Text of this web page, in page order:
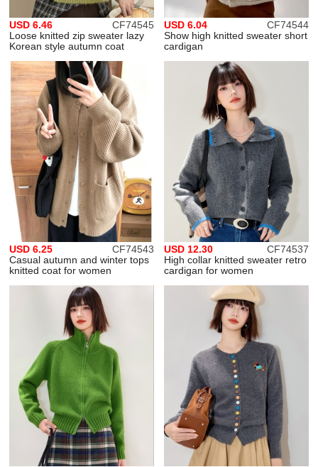
CF74545
USD 6.46
Loose knitted zip sweater lazy
Korean style autumn coat
CF74544
USD 6.04
Show high knitted sweater short
cardigan
CF74543
USD 6.25
Casual autumn and winter tops
knitted coat for women
CF74537
USD 12.30
High collar knitted sweater retro
cardigan for women